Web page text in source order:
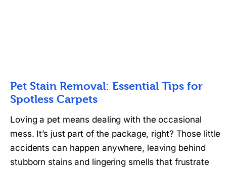
Pet Stain Removal: Essential Tips for
Spotless Carpets
Loving a pet means dealing with the occasional
mess. It’s just part of the package, right? Those little
accidents can happen anywhere, leaving behind
stubborn stains and lingering smells that frustrate